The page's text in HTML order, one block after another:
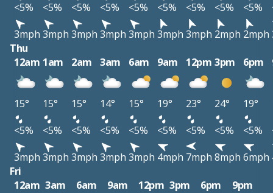
<5%
<5% <5% <5% <5% <5% <5% <5% <5%
3mph 3mph 3mph 3mph 3mph 3mph 3mph 2mph 2mph
Thu
12am 1am 2am 3am 6am 9am 12pm 3pm 6pm
15° 15° 15° 14° 15° 19° 23° 24° 19°
<5%
<5% <5% <5% <5% <5% <5% <5% <5%
3mph 3mph 3mph 3mph 3mph 4mph 7mph 8mph 6mph
Fri
12am 3am 6am 9am 12pm 3pm 6pm 9pm